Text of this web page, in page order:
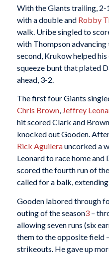
With the Giants trailing,
with a double and Robby
walk. Uribe singled to
with Thompson
second, Krukow helped
squeeze bunt that plated
ahead, 3-2.
The first four Giants
Chris Brown, Jeffrey
hit scored Clark and
knocked out Gooden.
Rick Aguilerauncorked a
Leonard to race home
scored the fourth run of
called for a balk,
Gooden labored through
outing of the season3–
allowing seven runs (six
them to the opposite field
strikeouts. He gave up